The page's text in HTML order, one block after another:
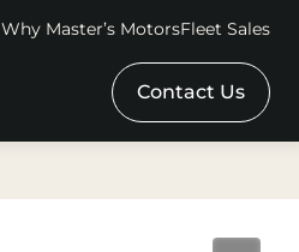
Why Master’s MotorsFleet Sales
Contact Us